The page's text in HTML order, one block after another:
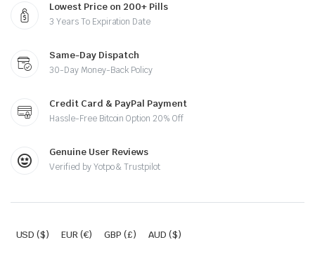
Lowest Price on 200+ Pills
3 Years To Expiration Date
Same-Day Dispatch
30-Day Money-Back Policy
Credit Card & PayPal Payment
Hassle-Free Bitcoin Option 20% Off
Genuine User Reviews
Verified by Yotpo & Trustpilot
USD ($) EUR (€) GBP (£) AUD ($)